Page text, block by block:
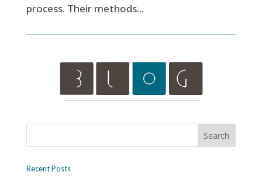
process. Their methods...
Recent Posts